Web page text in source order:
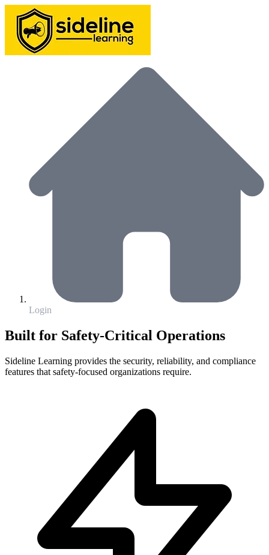
Login
Built for Safety-Critical Operations
Sideline Learning provides the security, reliability, and compliance
features that safety-focused organizations require.